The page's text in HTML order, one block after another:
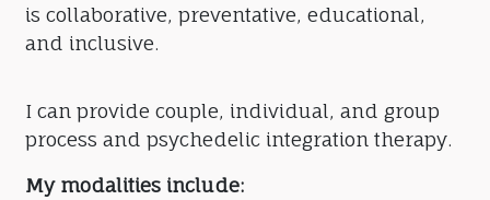
is collaborative, preventative, educational,
and inclusive.
I can provide couple, individual, and group
process and psychedelic integration therapy.
My modalities include: